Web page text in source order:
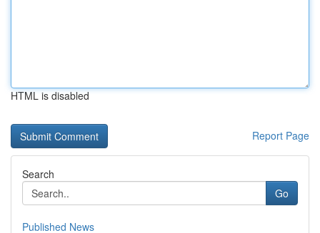
HTML is disabled
Report Page
Search
Go
Published News